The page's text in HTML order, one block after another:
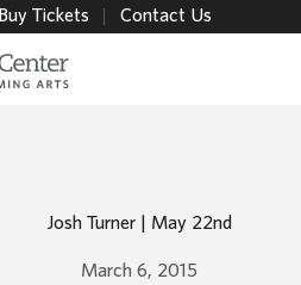
Buy Tickets Contact Us
Josh Turner | May 22nd
March 6, 2015